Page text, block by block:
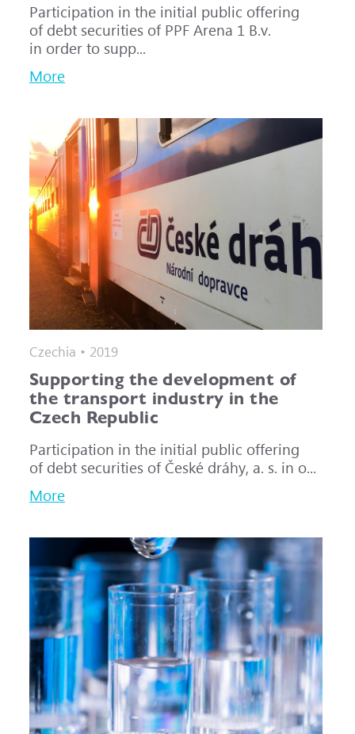
Participation in the initial public offering
of debt securities of PPF Arena 1 B.v.
in order to supp...
More
Czechia • 2019
Supporting the development of
the transport industry in the
Czech Republic
Participation in the initial public offering
of debt securities of České dráhy, a. s. in o...
More